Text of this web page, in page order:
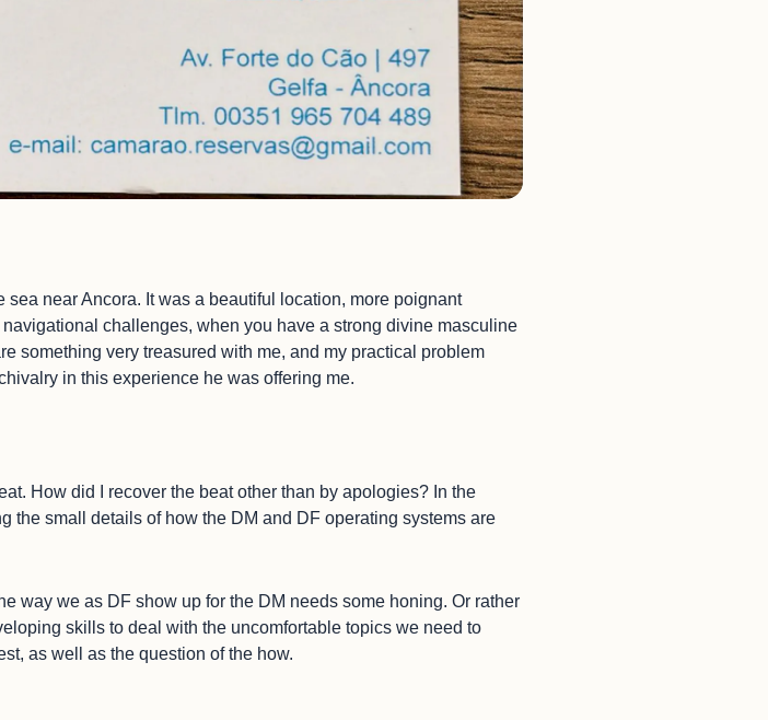
near Ancora. It was a beautiful location, more poignant
challenges, when you have a strong divine masculine
something very treasured with me, and my practical problem
in this experience he was offering me.
How did I recover the beat other than by apologies? In the
the small details of how the DM and DF operating systems are
way we as DF show up for the DM needs some honing. Or rather
skills to deal with the uncomfortable topics we need to
as well as the question of the how.